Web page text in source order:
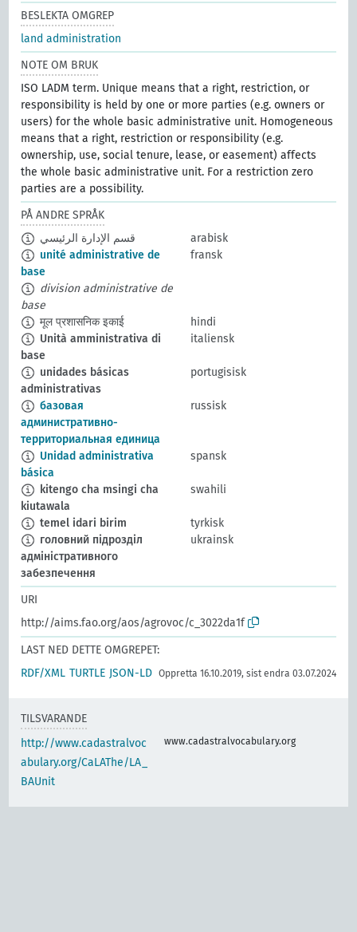
BESLEKTA OMGREP
land administration
NOTE OM BRUK
ISO LADM term. Unique means that a right, restriction, or
responsibility is held by one or more parties (e.g. owners or
users) for the whole basic administrative unit. Homogeneous
means that a right, restriction or responsibility (e.g.
ownership, use, social tenure, lease, or easement) affects
the whole basic administrative unit. For a restriction zero
parties are a possibility.
PÅ ANDRE SPRÅK
قسم الإدارة الرئيسي
arabisk
unité administrative de
base
fransk
division administrative de
base
मूल प्रशासनिक इकाई
hindi
Unità amministrativa di
base
italiensk
unidades básicas
administrativas
portugisisk
базовая
административно-
территориальная единица
russisk
Unidad administrativa
básica
spansk
kitengo cha msingi cha
kiutawala
swahili
temel idari birim
tyrkisk
головний підрозділ
адміністративного
забезпечення
ukrainsk
URI
http://aims.fao.org/aos/agrovoc/c_3022da1f
LAST NED DETTE OMGREPET:
RDF/XML TURTLE JSON-LD Oppretta 16.10.2019, sist endra 03.07.2024
TILSVARANDE
http://www.cadastralvoc
abulary.org/CaLAThe/LA_
BAUnit
www.cadastralvocabulary.org